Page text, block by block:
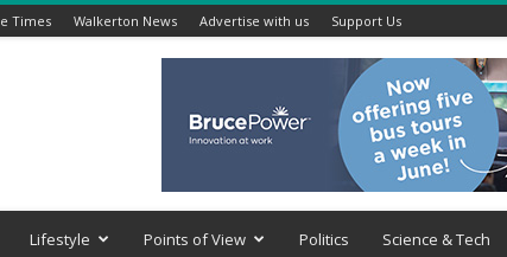
Times Walkerton News Advertise with us Support Us
Lifestyle Points of View Politics Science & Tech